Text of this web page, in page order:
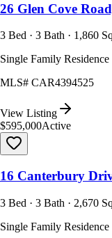
26 Glen Cove
3 Bed · 3 Bath · 1,860
Single Family
MLS# CAR4394525
View Listing
$595,000Active
16 Canterbury
3 Bed · 3 Bath · 2,670
Single Family